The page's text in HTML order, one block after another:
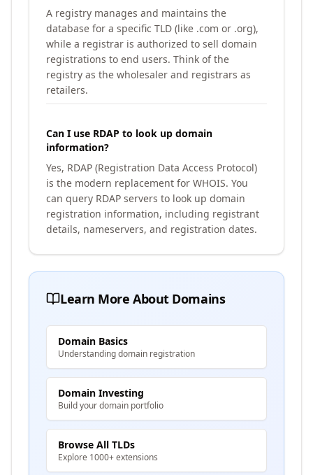
A registry manages and maintains the
database for a specific TLD (like .com or .org),
while a registrar is authorized to sell domain
registrations to end users. Think of the
registry as the wholesaler and registrars as
retailers.
Can I use RDAP to look up domain
information?
Yes, RDAP (Registration Data Access Protocol)
is the modern replacement for WHOIS. You
can query RDAP servers to look up domain
registration information, including registrant
details, nameservers, and registration dates.
Learn More About Domains
Domain Basics
Understanding domain registration
Domain Investing
Build your domain portfolio
Browse All TLDs
Explore 1000+ extensions